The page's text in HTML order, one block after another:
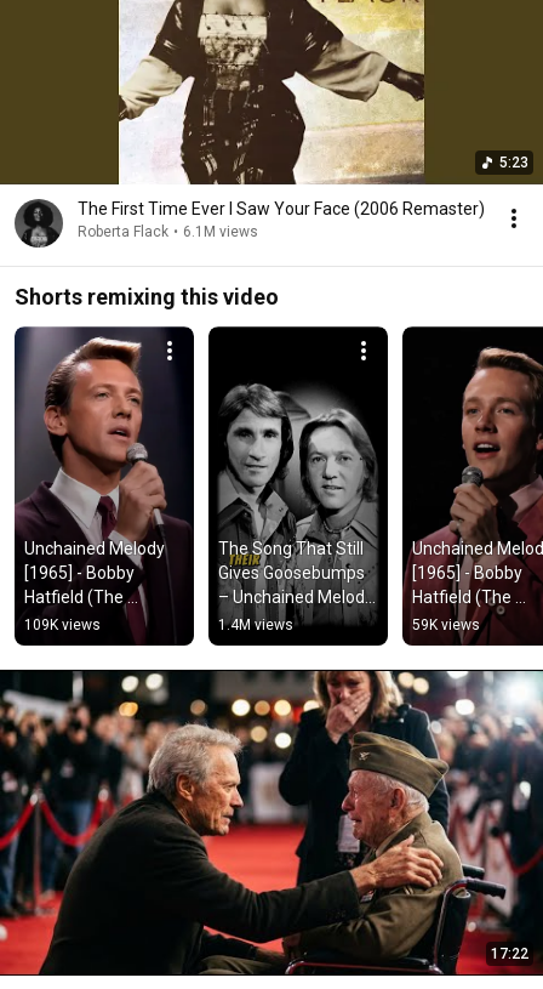
5:23
The First Time Ever I Saw Your Face (2006 Remaster)
Roberta Flack • 6.1M views
Shorts remixing this video
Unchained Melody
[1965] - Bobby
Hatfield (The
Righteous Brothers)
l 🎶🎺🎶 l #viral #love
#lyrics
109K views
The Song That Still
Gives Goosebumps
– Unchained Melody
(1965)
1.4M views
Unchained
[1965] - Bobby
Hatfield (The
Righteous
l 🎶🎺🎶 l #viral
#lyrics
59K views
17:22